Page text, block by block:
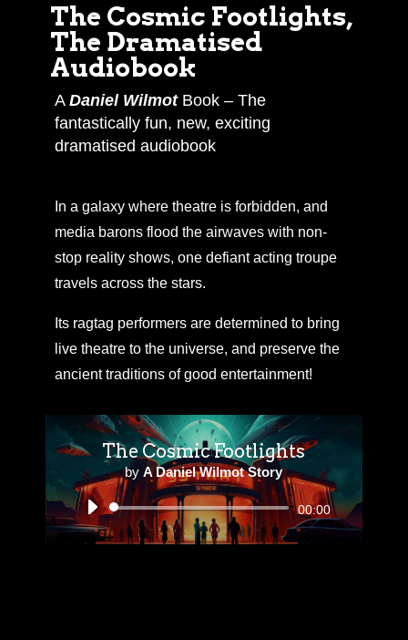
The Cosmic Footlights,
The Dramatised
Audiobook
A Daniel WilmotBook – The
fantastically fun, new, exciting
dramatised audiobook
In a galaxy where theatre is forbidden, and
media barons flood the airwaves with non-
stop reality shows, one defiant acting troupe
travels across the stars.
Its ragtag performers are determined to bring
live theatre to the universe, and preserve the
ancient traditions of good entertainment!
The Cosmic Footlights
byA Daniel Wilmot Story
Audio
Player
00:00